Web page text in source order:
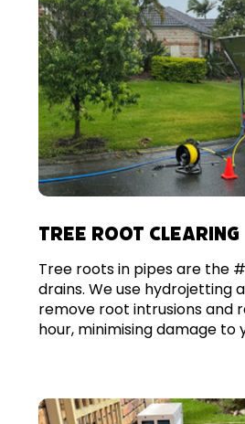
TREE ROOT CLEARING
Tree roots in pipes are the
drains. We use hydrojetting
remove root intrusions and
hour, minimising damage to